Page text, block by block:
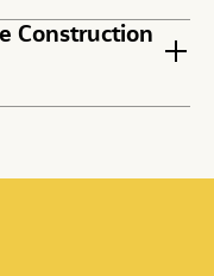
Construction